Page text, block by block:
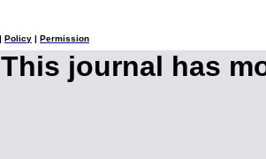
Policy Permission
This journal has